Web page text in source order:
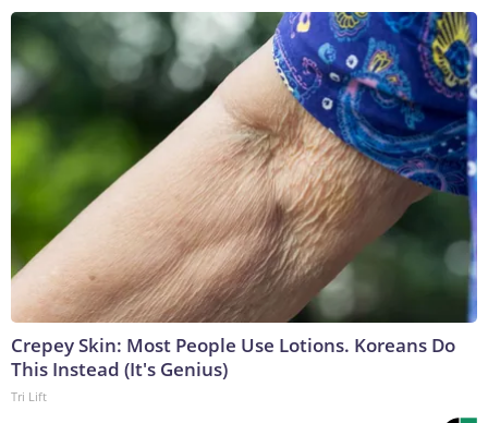
Crepey Skin: Most People Use Lotions. Koreans Do
This Instead (It's Genius)
Tri Lift